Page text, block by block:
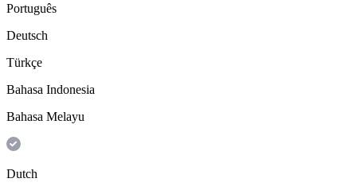
Português
Deutsch
Türkçe
Bahasa Indonesia
Bahasa Melayu
Dutch